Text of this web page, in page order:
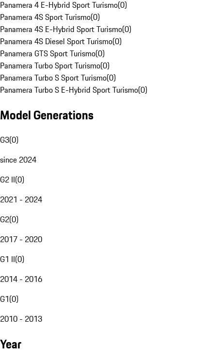
Panamera 4 E-Hybrid Sport Turismo(0)
Panamera 4S Sport Turismo(0)
Panamera 4S E-Hybrid Sport Turismo(0)
Panamera 4S Diesel Sport Turismo(0)
Panamera GTS Sport Turismo(0)
Panamera Turbo Sport Turismo(0)
Panamera Turbo S Sport Turismo(0)
Panamera Turbo S E-Hybrid Sport Turismo(0)
Model Generations
G3(0)
since 2024
G2 II(0)
2021 - 2024
G2(0)
2017 - 2020
G1 II(0)
2014 - 2016
G1(0)
2010 - 2013
Year